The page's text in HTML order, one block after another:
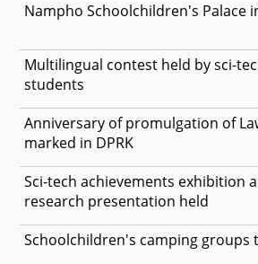
Nampho Schoolchildren's Palace
Multilingual contest held by sci-
students
Anniversary of promulgation of
marked in DPRK
Sci-tech achievements exhibition
research presentation held
Schoolchildren's camping groups